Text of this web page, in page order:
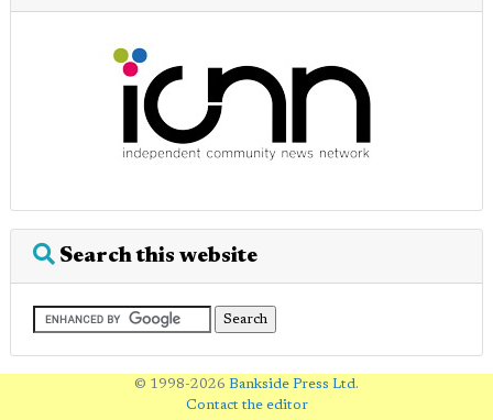
Search this website
© 1998-2026 Bankside Press Ltd.
Contact the editor